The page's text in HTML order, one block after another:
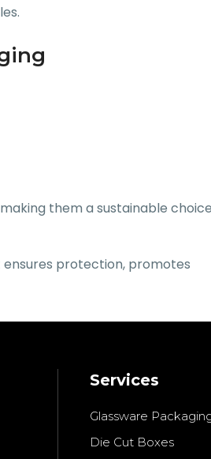
them a sustainable choice
ensures protection, promotes
Services
Glassware
Die Cut Boxes